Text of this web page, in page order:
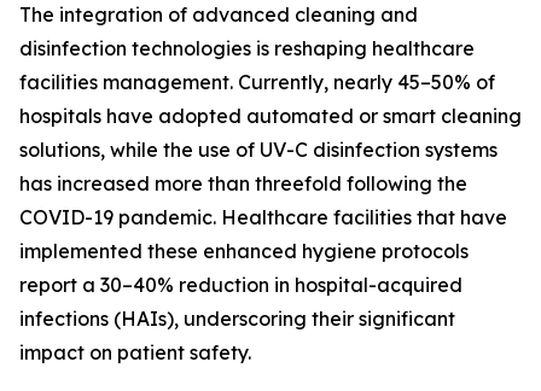
The integration of advanced cleaning and
disinfection technologies is reshaping healthcare
facilities management. Currently, nearly 45–50% of
hospitals have adopted automated or smart cleaning
solutions, while the use of UV-C disinfection systems
has increased more than threefold following the
COVID-19 pandemic. Healthcare facilities that have
implemented these enhanced hygiene protocols
report a 30–40% reduction in hospital-acquired
infections (HAIs), underscoring their significant
impact on patient safety.